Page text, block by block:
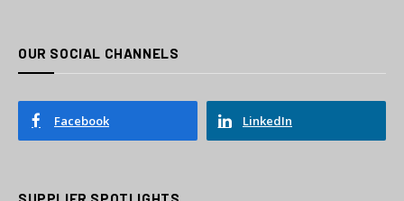
OUR SOCIAL CHANNELS
Facebook LinkedIn